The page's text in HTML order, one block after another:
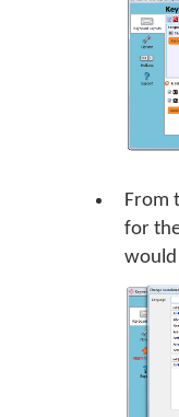
From
for
would